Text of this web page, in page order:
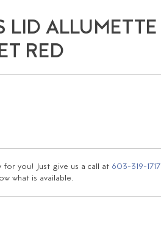
LID
RED
you! Just give us a call at 603-319-1717
what is available.